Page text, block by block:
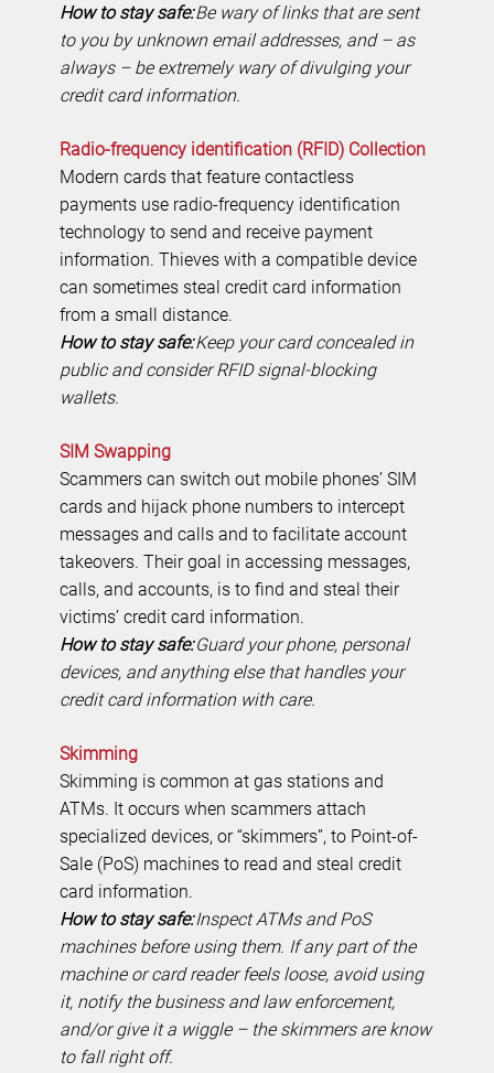
How to stay safe:Be wary of links that are sent
to you by unknown email addresses, and – as
always – be extremely wary of divulging your
credit card information.
Radio-frequency identification (RFID) Collection
Modern cards that feature contactless
payments use radio-frequency identification
technology to send and receive payment
information. Thieves with a compatible device
can sometimes steal credit card information
from a small distance.
How to stay safe:Keep your card concealed in
public and consider RFID signal-blocking
wallets.
SIM Swapping
Scammers can switch out mobile phones’ SIM
cards and hijack phone numbers to intercept
messages and calls and to facilitate account
takeovers. Their goal in accessing messages,
calls, and accounts, is to find and steal their
victims’ credit card information.
How to stay safe:Guard your phone, personal
devices, and anything else that handles your
credit card information with care.
Skimming
Skimming is common at gas stations and
ATMs. It occurs when scammers attach
specialized devices, or “skimmers”, to Point-of-
Sale (PoS) machines to read and steal credit
card information.
How to stay safe:Inspect ATMs and PoS
machines before using them. If any part of the
machine or card reader feels loose, avoid using
it, notify the business and law enforcement,
and/or give it a wiggle – the skimmers are know
to fall right off.